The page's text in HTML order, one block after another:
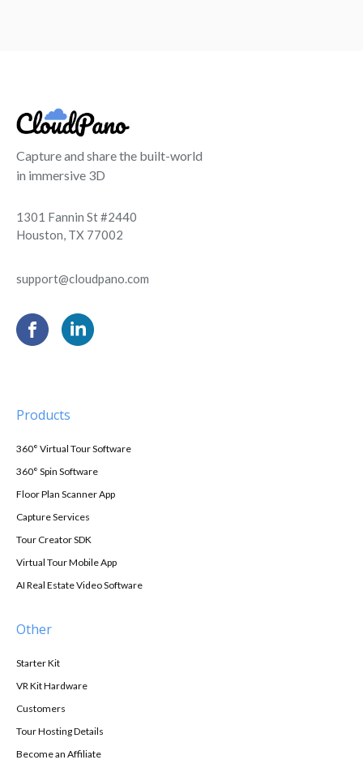
Capture and share the built-world
in immersive 3D
1301 Fannin St #2440
Houston, TX 77002
support@cloudpano.com
Products
360° Virtual Tour Software
360° Spin Software
Floor Plan Scanner App
Capture Services
Tour Creator SDK
Virtual Tour Mobile App
AI Real Estate Video Software
Other
Starter Kit
VR Kit Hardware
Customers
Tour Hosting Details
Become an Affiliate